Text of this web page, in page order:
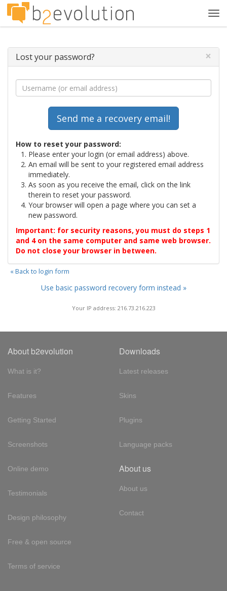
Lost your password? ×
How to reset your password:
Please enter your login (or email address) above.
An email will be sent to your registered email address
immediately.
As soon as you receive the email, click on the link
therein to reset your password.
Your browser will open a page where you can set a
new password.
Important: for security reasons, you must do steps 1
and 4 on the same computer and same web browser.
Do not close your browser in between.
« Back to login form
Use basic password recovery form instead »
Your IP address: 216.73.216.223
About b2evolution
What is it?
Features
Getting Started
Screenshots
Online demo
Testimonials
Design philosophy
Free & open source
Terms of service
Downloads
Latest releases
Skins
Plugins
Language packs
About us
About us
Contact